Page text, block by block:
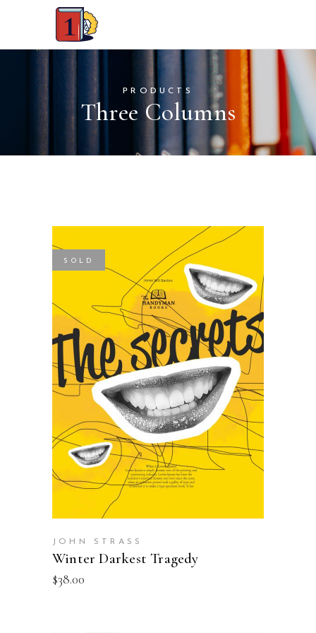
PRODUCTS
Three Columns
SOLD
READ MORE
JOHN STRASS
Winter Darkest Tragedy
$38.00